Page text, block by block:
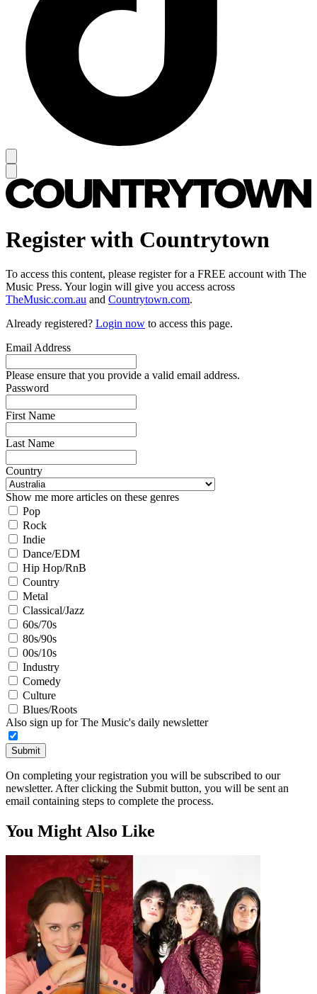
Register with Countrytown
To access this content, please register for a FREE account with The
Music Press. Your login will give you access across
TheMusic.com.au and Countrytown.com.
Already registered? Login now to access this page.
Email Address
Please ensure that you provide a valid email address.
Password
First Name
Last Name
Country
Show me more articles on these genres
Pop
Rock
Indie
Dance/EDM
Hip Hop/RnB
Country
Metal
Classical/Jazz
60s/70s
80s/90s
00s/10s
Industry
Comedy
Culture
Blues/Roots
Also sign up for The Music's daily newsletter
Submit
On completing your registration you will be subscribed to our
newsletter. After clicking the Submit button, you will be sent an
email containing steps to complete the process.
You Might Also Like